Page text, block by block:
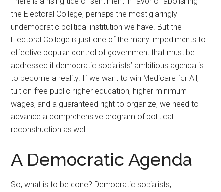
the Electoral College, perhaps the most glaringly
undemocratic political institution we have. But the
Electoral College is just one of the many impediments to
effective popular control of government that must be
addressed if democratic socialists’ ambitious agenda is
to become a reality. If we want to win Medicare for All,
tuition-free public higher education, higher minimum
wages, and a guaranteed right to organize, we need to
advance a comprehensive program of political
reconstruction as well.
A Democratic Agenda
So, what is to be done? Democratic socialists,